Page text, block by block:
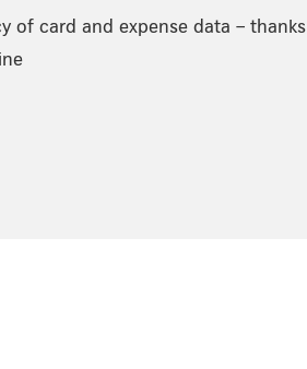
of card and expense data – thanks